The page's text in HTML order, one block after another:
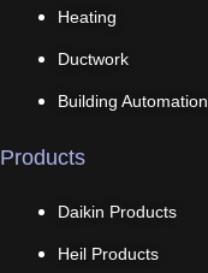
Heating
Ductwork
Building Automation
Products
Daikin Products
Heil Products